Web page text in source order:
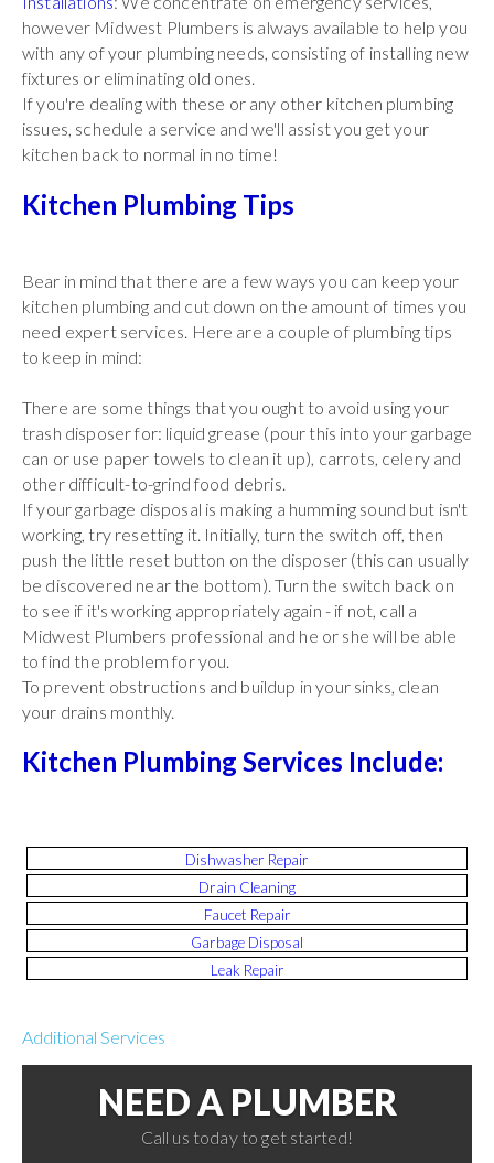
however Midwest Plumbers is always available to help you
with any of your plumbing needs, consisting of installing new
fixtures or eliminating old ones.
If you're dealing with these or any other kitchen plumbing
issues, schedule a service and we'll assist you get your
kitchen back to normal in no time!
Kitchen Plumbing Tips
Bear in mind that there are a few ways you can keep your
kitchen plumbing and cut down on the amount of times you
need expert services. Here are a couple of plumbing tips
to keep in mind:
There are some things that you ought to avoid using your
trash disposer for: liquid grease (pour this into your garbage
can or use paper towels to clean it up), carrots, celery and
other difficult-to-grind food debris.
If your garbage disposal is making a humming sound but isn't
working, try resetting it. Initially, turn the switch off, then
push the little reset button on the disposer (this can usually
be discovered near the bottom). Turn the switch back on
to see if it's working appropriately again - if not, call a
Midwest Plumbers professional and he or she will be able
to find the problem for you.
To prevent obstructions and buildup in your sinks, clean
your drains monthly.
Kitchen Plumbing Services Include:
Dishwasher Repair
Drain Cleaning
Faucet Repair
Garbage Disposal
Leak Repair
Additional Services
NEED A PLUMBER
Call us today to get started!